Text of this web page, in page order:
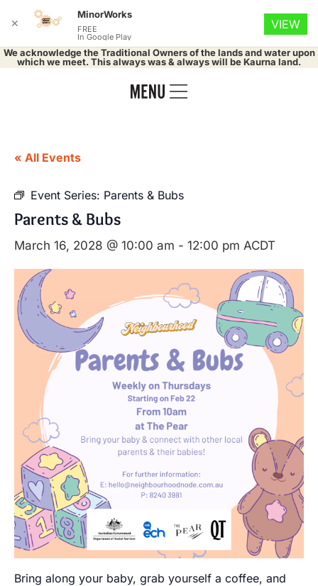
We acknowledge the Traditional Owners of the lands and water upon
which we meet. This always was & always will be Kaurna land.
« All Events
Event Series: Parents & Bubs
Parents & Bubs
March 16, 2028 @ 10:00 am - 12:00 pm ACDT
Bring along your baby, grab yourself a coffee, and
✕
MinorWorks
FREE
In Google Play
VIEW